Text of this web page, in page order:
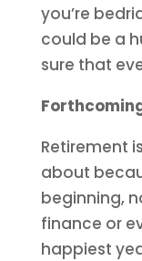
you’re
could be a
sure that
Retirement
about
beginning,
finance or
happiest